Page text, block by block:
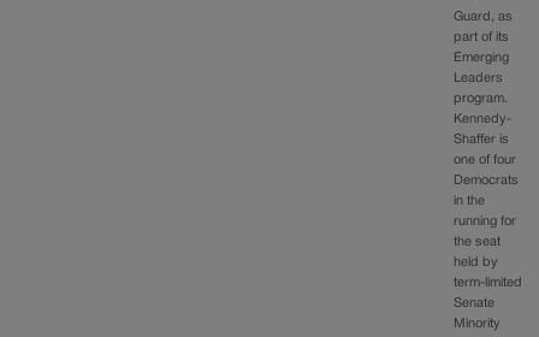
Guard, as
part of its
Emerging
Leaders
program.
Kennedy-
Shaffer is
one of four
Democrats
in the
running for
the seat
held by
term-limited
Senate
Minority